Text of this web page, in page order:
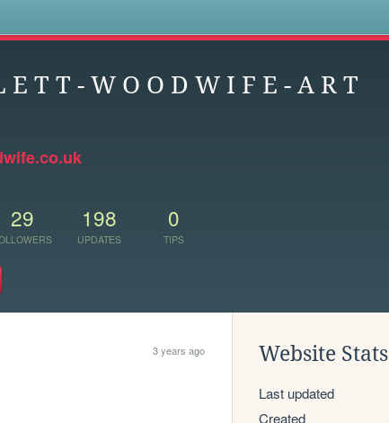
E T T - W O O D W I F E - A R T
29 198
UPDATES
0
TIPS
3 years ago Website Stats
Last updated
Created